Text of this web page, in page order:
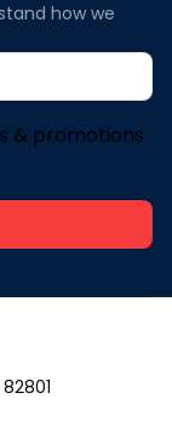
how we
& promotions